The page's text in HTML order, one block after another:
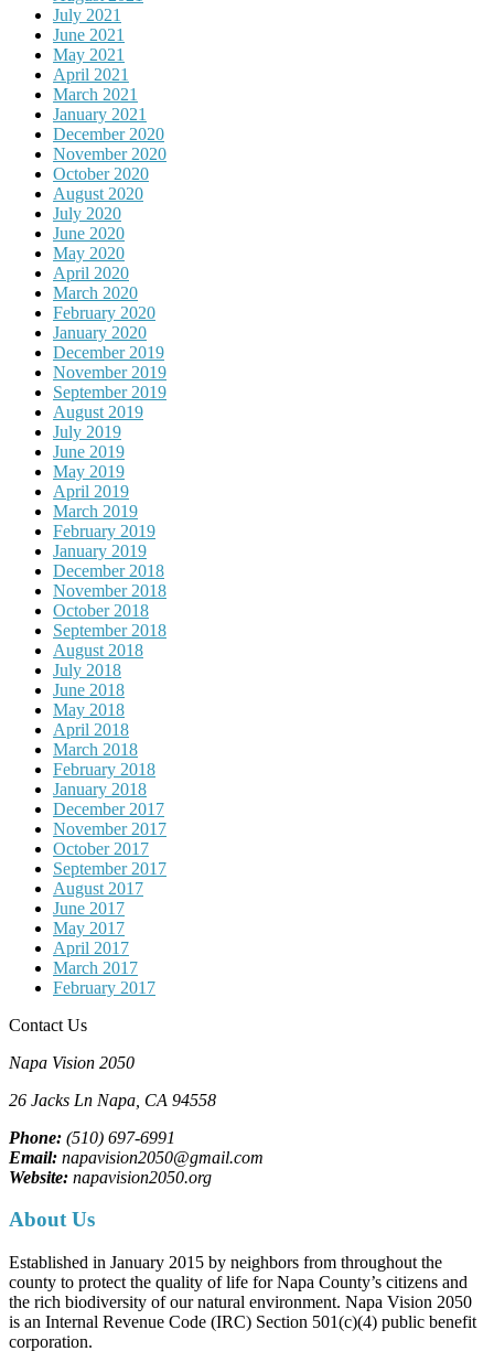
July 2021
June 2021
May 2021
April 2021
March 2021
January 2021
December 2020
November 2020
October 2020
August 2020
July 2020
June 2020
May 2020
April 2020
March 2020
February 2020
January 2020
December 2019
November 2019
September 2019
August 2019
July 2019
June 2019
May 2019
April 2019
March 2019
February 2019
January 2019
December 2018
November 2018
October 2018
September 2018
August 2018
July 2018
June 2018
May 2018
April 2018
March 2018
February 2018
January 2018
December 2017
November 2017
October 2017
September 2017
August 2017
June 2017
May 2017
April 2017
March 2017
February 2017
Contact Us
Napa Vision 2050
26 Jacks Ln Napa, CA 94558
Phone: (510) 697-6991
Email: napavision2050@gmail.com
Website: napavision2050.org
About Us
Established in January 2015 by neighbors from throughout the
county to protect the quality of life for Napa County’s citizens and
the rich biodiversity of our natural environment. Napa Vision 2050
is an Internal Revenue Code (IRC) Section 501(c)(4) public benefit
corporation.